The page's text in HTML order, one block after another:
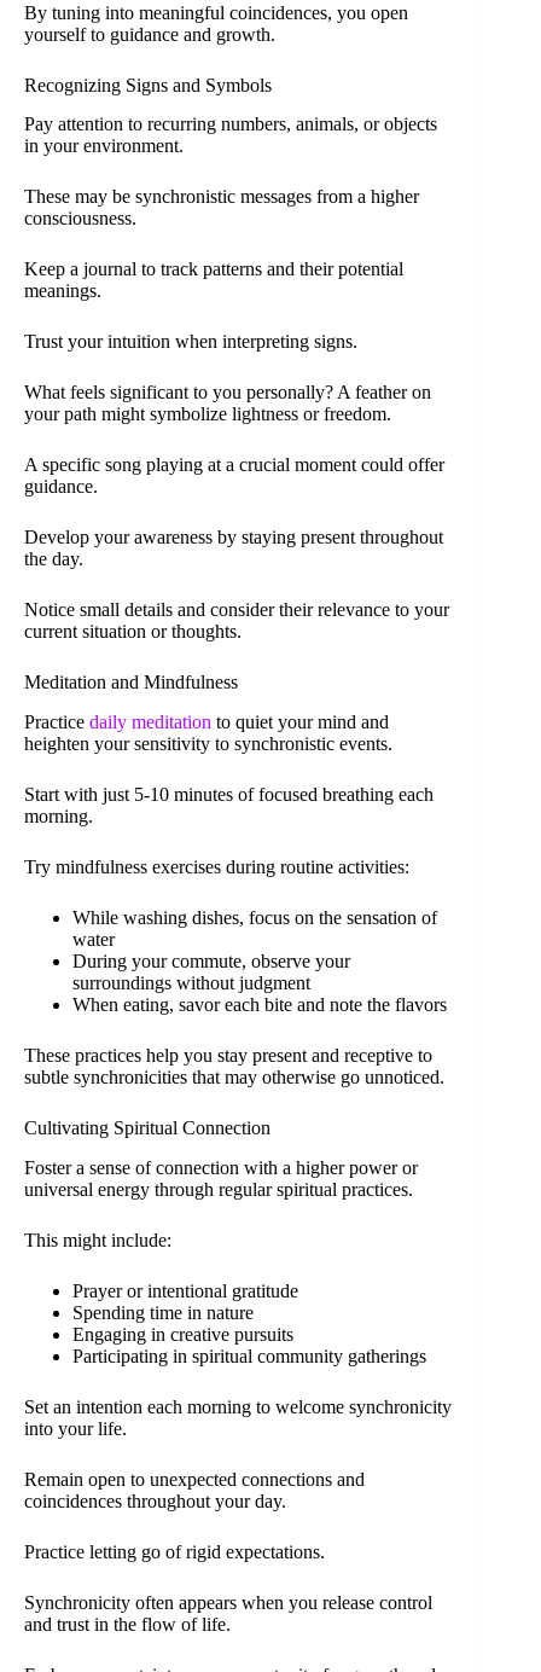
By tuning into meaningful coincidences, you open
yourself to guidance and growth.
Recognizing Signs and Symbols
Pay attention to recurring numbers, animals, or objects
in your environment.
These may be synchronistic messages from a higher
consciousness.
Keep a journal to track patterns and their potential
meanings.
Trust your intuition when interpreting signs.
What feels significant to you personally? A feather on
your path might symbolize lightness or freedom.
A specific song playing at a crucial moment could offer
guidance.
Develop your awareness by staying present throughout
the day.
Notice small details and consider their relevance to your
current situation or thoughts.
Meditation and Mindfulness
Practice daily meditation to quiet your mind and
heighten your sensitivity to synchronistic events.
Start with just 5-10 minutes of focused breathing each
morning.
Try mindfulness exercises during routine activities:
While washing dishes, focus on the sensation of
water
During your commute, observe your
surroundings without judgment
When eating, savor each bite and note the flavors
These practices help you stay present and receptive to
subtle synchronicities that may otherwise go unnoticed.
Cultivating Spiritual Connection
Foster a sense of connection with a higher power or
universal energy through regular spiritual practices.
This might include:
Prayer or intentional gratitude
Spending time in nature
Engaging in creative pursuits
Participating in spiritual community gatherings
Set an intention each morning to welcome synchronicity
into your life.
Remain open to unexpected connections and
coincidences throughout your day.
Practice letting go of rigid expectations.
Synchronicity often appears when you release control
and trust in the flow of life.